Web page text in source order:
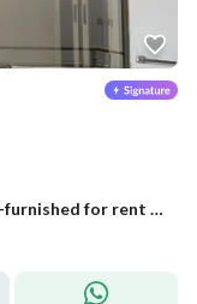
2-Bedroom Flat with a living room semi-furnished for rent in Al Sawari, North Obhur, Jeddah